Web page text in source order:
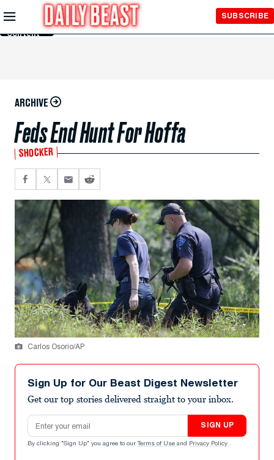
Skip to
Main
Content
SUBSCRIBE
ARCHIVE
Feds End Hunt For Hoffa
SHOCKER
Carlos Osorio/AP
Sign Up for Our Beast Digest Newsletter
Get our top stories delivered straight to your inbox.
Email address
SIGN UP
By clicking "Sign Up" you agree to our Terms of Use and Privacy Policy .